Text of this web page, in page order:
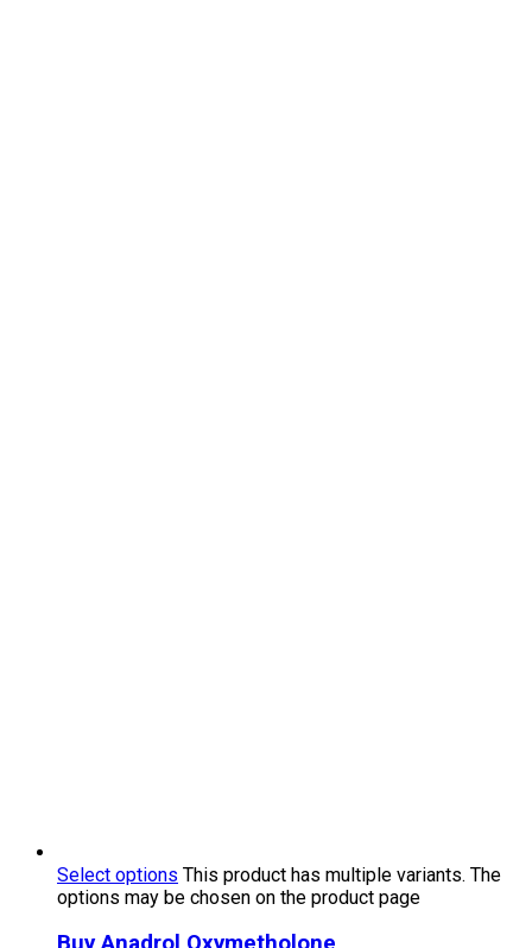
Select options This product has multiple variants. The
options may be chosen on the product page